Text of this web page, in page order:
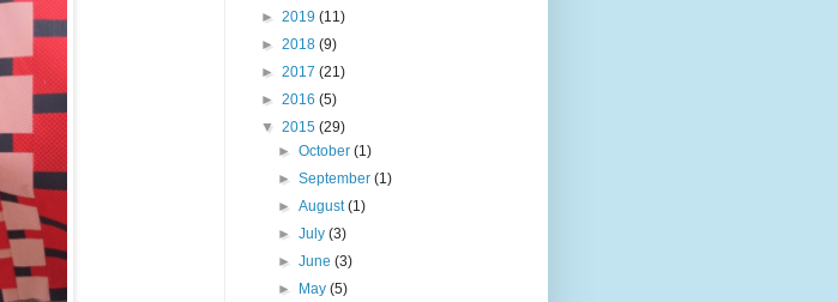
► 2019 (11)
► 2018 (9)
► 2017 (21)
► 2016 (5)
▼ 2015 (29)
►October(1)
►September(1)
►August(1)
►July(3)
►June(3)
►
May(5)